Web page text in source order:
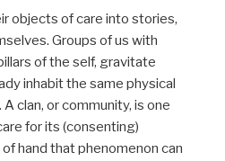
objects of care into stories,
Groups of us with
of the self, gravitate
inhabit the same physical
clan, or community, is one
for its (consenting)
hand that phenomenon can